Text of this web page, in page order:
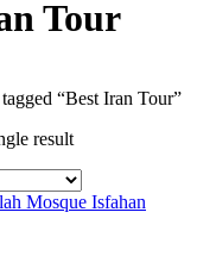
Tour
“Best Iran Tour”
result